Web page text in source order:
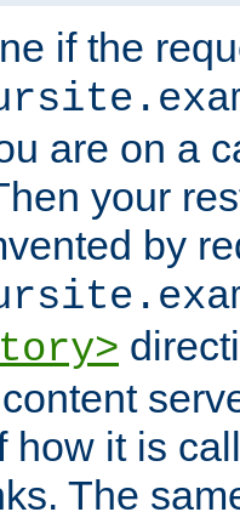
if the
are on a
your
by
how it is
The